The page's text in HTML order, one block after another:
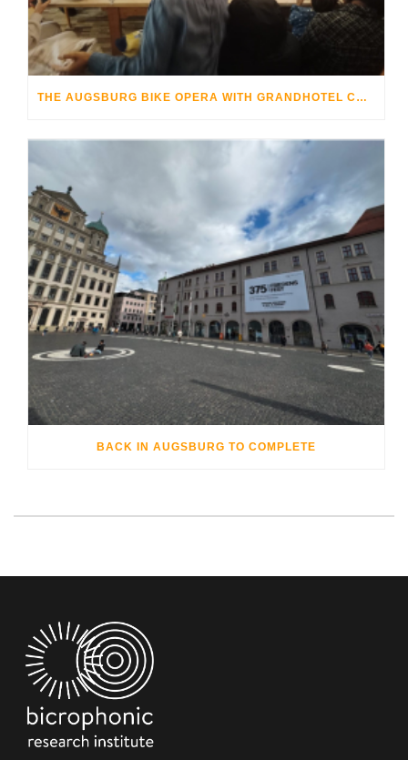
THE AUGSBURG BIKE OPERA WITH GRANDHOTEL COSMOPOLIS
BACK IN AUGSBURG TO COMPLETE